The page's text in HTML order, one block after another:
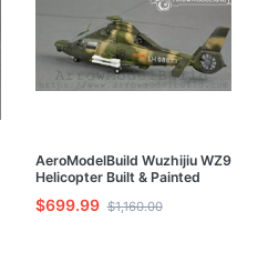
AeroModelBuild Wuzhijiu WZ9
Helicopter Built & Painted
1/72 Model Kit
$699.99 $1,160.00